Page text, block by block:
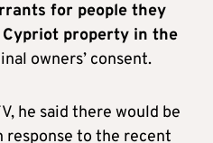
for people they
property in the
owners’ consent.
he said there would be
response to the recent